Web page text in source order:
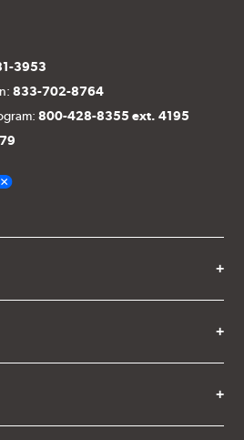
3953
833-702-8764
800-428-8355 ext. 4195